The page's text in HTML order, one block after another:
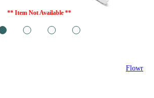
** Item Not Available **
Flowr